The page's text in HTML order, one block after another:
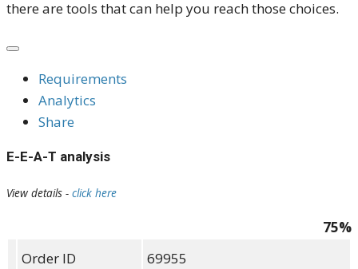
there are tools that can help you reach those choices.
Requirements
Analytics
Share
E-E-A-T analysis
View details - click here
75%
Order ID
69955